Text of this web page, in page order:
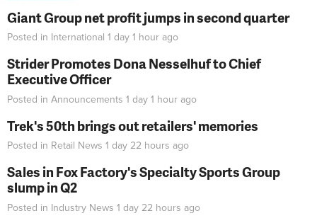
Giant Group net profit jumps in second quarter
Posted in International 1 day 1 hour ago
Strider Promotes Dona Nesselhuf to Chief
Executive Officer
Posted in Announcements 1 day 1 hour ago
Trek's 50th brings out retailers' memories
Posted in Retail News 1 day 22 hours ago
Sales in Fox Factory's Specialty Sports Group
slump in Q2
Posted in Industry News 1 day 22 hours ago